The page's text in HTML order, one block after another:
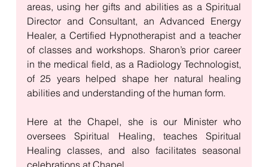
areas, using her gifts and abilities as a Spiritual
Director and Consultant, an Advanced Energy
Healer, a Certified Hypnotherapist and a teacher
of classes and workshops. Sharon’s prior career
in the medical field, as a Radiology Technologist,
of 25 years helped shape her natural healing
abilities and understanding of the human form.
Here at the Chapel, she is our Minister who
oversees Spiritual Healing, teaches Spiritual
Healing classes, and also facilitates seasonal